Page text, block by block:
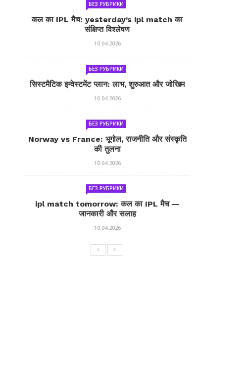
БЕЗ РУБРИКИ
कल का IPL मैच: yesterday’s ipl match का
संक्षिप्त विश्लेषण
10.04.2026
БЕЗ РУБРИКИ
सिस्टमैटिक इन्वेस्टमेंट प्लान: लाभ, शुरुआत और जोखिम
10.04.2026
БЕЗ РУБРИКИ
Norway vs France: भूगोल, राजनीति और संस्कृति
की तुलना
10.04.2026
БЕЗ РУБРИКИ
ipl match tomorrow: कल का IPL मैच —
जानकारी और सलाह
10.04.2026